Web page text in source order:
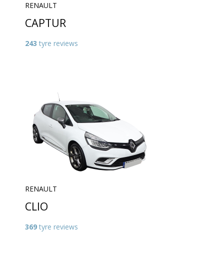
RENAULT
CAPTUR
243 tyre reviews
RENAULT
CLIO
369 tyre reviews